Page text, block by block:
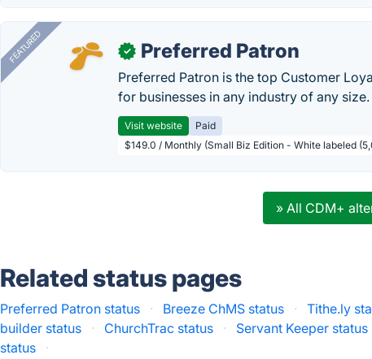
FEATURED ✓ Preferred Patron
Preferred Patron is the top Customer
for businesses in any industry of any size.
Visit website
Paid
$149.0 / Monthly (Small Biz Edition - White labeled
» All CDM+
Related status pages
Preferred Patron status · Breeze ChMS status · Tithe.ly
builder status
· ChurchTrac status · Servant Keeper status
status
·